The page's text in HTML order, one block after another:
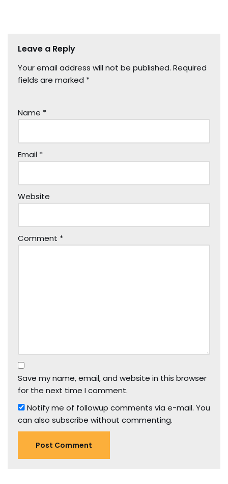
Leave a Reply
Your email address will not be published. Required
fields are marked *
Name *
Email *
Website
Comment *
Save my name, email, and website in this browser
for the next time I comment.
Notify me of followup comments via e-mail. You
can also subscribe without commenting.